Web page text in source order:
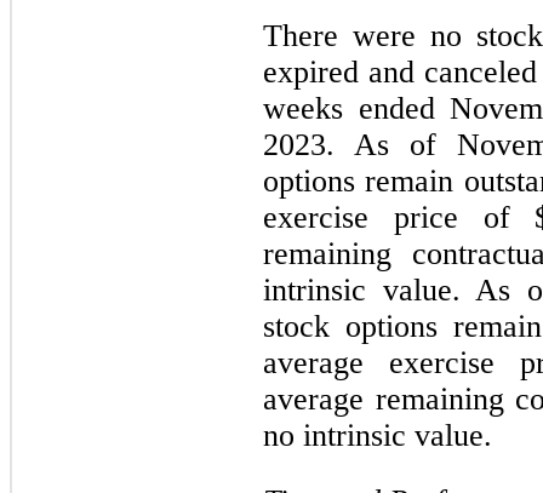
There were no
expired and
weeks ended
2023. As of
options remain
exercise price of
remaining
intrinsic value. As
stock options
average exercise
average remaining
no intrinsic value.